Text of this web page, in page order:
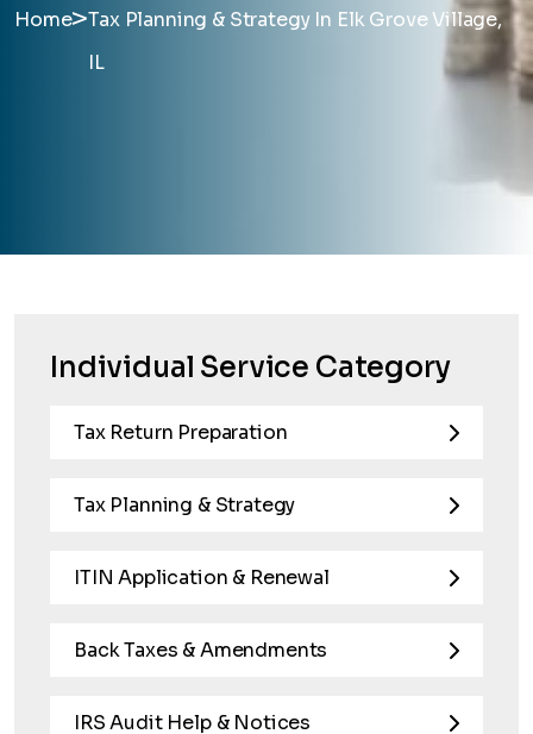
Home>Tax Planning & Strategy In Elk Grove Village,
IL
Individual Service Category
Tax Return Preparation
Tax Planning & Strategy
ITIN Application & Renewal
Back Taxes & Amendments
IRS Audit Help & Notices